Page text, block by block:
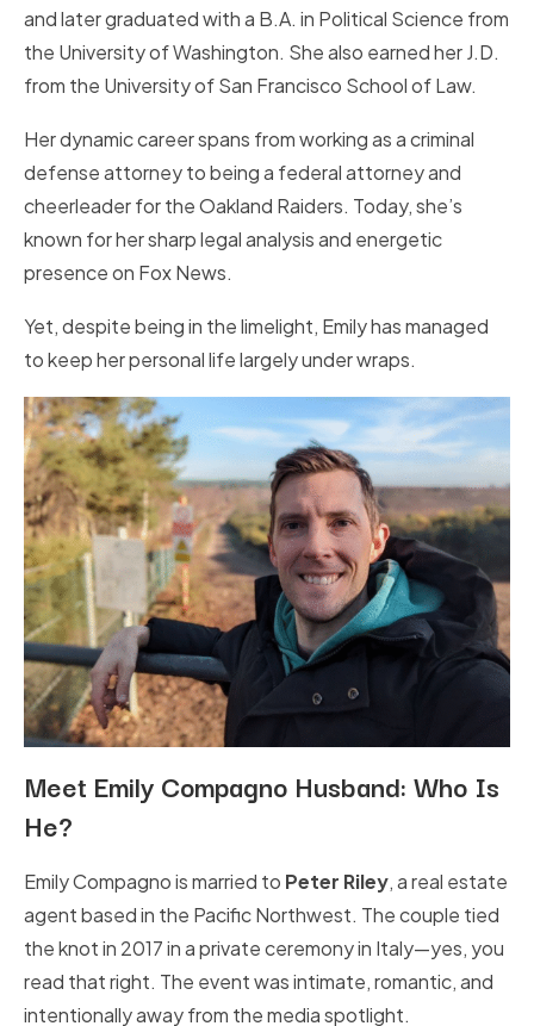
and later graduated with a B.A. in Political Science from
the University of Washington. She also earned her J.D.
from the University of San Francisco School of Law.
Her dynamic career spans from working as a criminal
defense attorney to being a federal attorney and
cheerleader for the Oakland Raiders. Today, she’s
known for her sharp legal analysis and energetic
presence on Fox News.
Yet, despite being in the limelight, Emily has managed
to keep her personal life largely under wraps.
Meet Emily Compagno Husband: Who Is
He?
Emily Compagno is married to Peter Riley, a real estate
agent based in the Pacific Northwest. The couple tied
the knot in 2017 in a private ceremony in Italy—yes, you
read that right. The event was intimate, romantic, and
intentionally away from the media spotlight.